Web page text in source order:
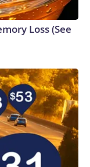
Loss (See